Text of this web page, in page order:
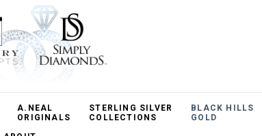
A.NEAL
ORIGINALS
STERLING SILVER
COLLECTIONS
BLACK HILLS
GOLD